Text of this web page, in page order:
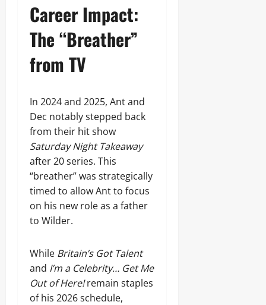
Career Impact:
The “Breather”
from TV
In 2024 and 2025, Ant and
Dec notably stepped back
from their hit show
Saturday Night Takeaway
after 20 series. This
“breather” was strategically
timed to allow Ant to focus
on his new role as a father
to Wilder.
While Britain’s Got Talent
and I’m a Celebrity… Get Me
Out of Here!remain staples
of his 2026 schedule,